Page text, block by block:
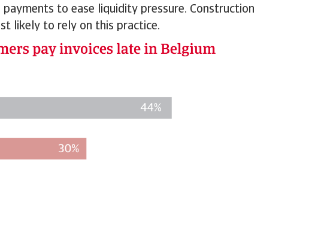
to ease liquidity pressure. Construction
likely to rely on this practice.